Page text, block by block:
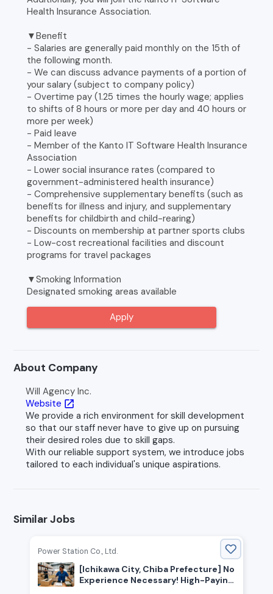
Health Insurance Association.
▼Benefit
- Salaries are generally paid monthly on the 15th of
the following month.
- We can discuss advance payments of a portion of
your salary (subject to company policy)
- Overtime pay (1.25 times the hourly wage; applies
to shifts of 8 hours or more per day and 40 hours or
more per week)
- Paid leave
- Member of the Kanto IT Software Health Insurance
Association
- Lower social insurance rates (compared to
government-administered health insurance)
- Comprehensive supplementary benefits (such as
benefits for illness and injury, and supplementary
benefits for childbirth and child-rearing)
- Discounts on membership at partner sports clubs
- Low-cost recreational facilities and discount
programs for travel packages
▼Smoking Information
Designated smoking areas available
Apply
About Company
Will Agency Inc.
Website open_in_new
We provide a rich environment for skill development
so that our staff never have to give up on pursuing
their desired roles due to skill gaps.
With our reliable support system, we introduce jobs
tailored to each individual's unique aspirations.
Similar Jobs
Power Station Co., Ltd.
[Ichikawa City, Chiba Prefecture] No
Experience Necessary! High-Paying